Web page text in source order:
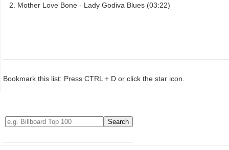
Mother Love Bone - Lady Godiva Blues (03:22)
Bookmark this list: Press CTRL + D or click the star icon.